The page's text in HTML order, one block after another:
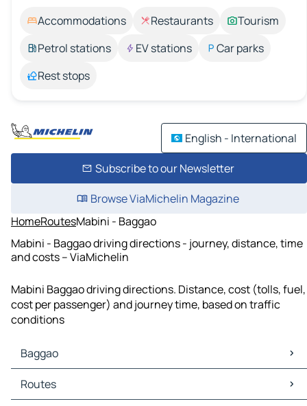
Accommodations Restaurants
Tourism
Petrol stations
EV stations
Car parks
Rest stops
English - International
Subscribe to our Newsletter
Browse ViaMichelin Magazine
HomeRoutesMabini - Baggao
Mabini - Baggao driving directions - journey, distance, time
and costs – ViaMichelin
Mabini Baggao driving directions. Distance, cost (tolls, fuel,
cost per passenger) and journey time, based on traffic
conditions
Baggao
Baggao Maps
Baggao Traffic
Routes